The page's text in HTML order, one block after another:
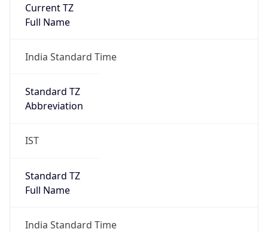
Current TZ
Full Name
India Standard Time
Standard TZ
Abbreviation
IST
Standard TZ
Full Name
India Standard Time